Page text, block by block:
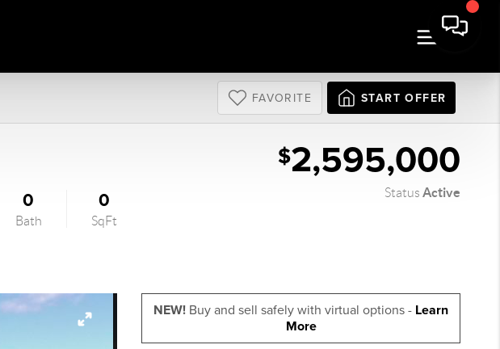
FAVORITE START OFFER
0
Bath
0
SqFt
$2,595,000
StatusActive
NEW! Buy and sell safely with virtual options - Learn
More